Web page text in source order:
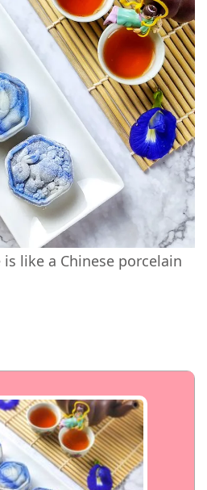
like a Chinese porcelain